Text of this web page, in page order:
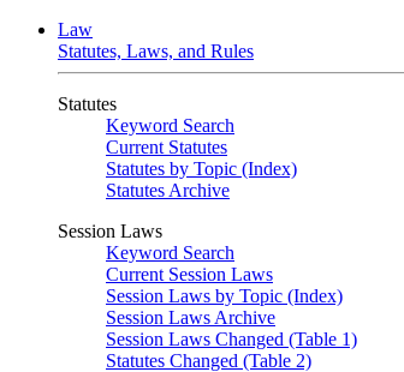
Law
Statutes, Laws, and Rules
Statutes
Keyword Search
Current Statutes
Statutes by Topic (Index)
Statutes Archive
Session Laws
Keyword Search
Current Session Laws
Session Laws by Topic (Index)
Session Laws Archive
Session Laws Changed (Table 1)
Statutes Changed (Table 2)